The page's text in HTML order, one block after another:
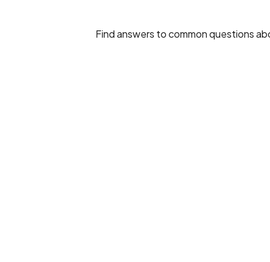
Find answers to common questions